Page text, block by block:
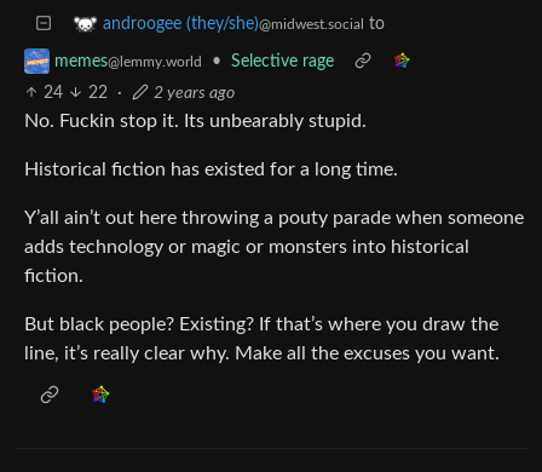
androogee (they/she)@midwest.social to
memes@lemmy.world •
Selective rage
24
22 · 2 years ago
No. Fuckin stop it. Its unbearably stupid.
Historical fiction has existed for a long time.
Y’all ain’t out here throwing a pouty parade when someone
adds technology or magic or monsters into historical
fiction.
But black people? Existing? If that’s where you draw the
line, it’s really clear why. Make all the excuses you want.